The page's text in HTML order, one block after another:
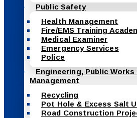
Public Safety
Health Management
Fire/EMS Training
Medical Examiner
Emergency Services
Police
Engineering, Public
Management
Recycling
Pot Hole & Excess Salt
Road Construction